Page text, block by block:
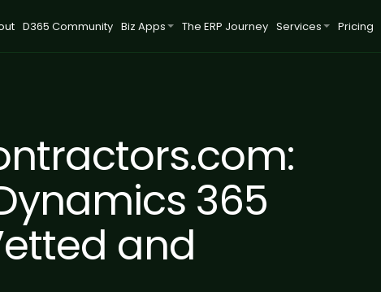
D365 Community Biz Apps The ERP Journey Services Pricing
365
and